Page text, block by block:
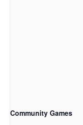
Community Games